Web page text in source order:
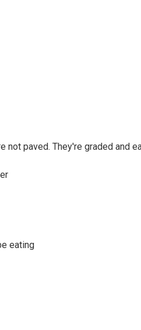
paved. They're graded and
eating